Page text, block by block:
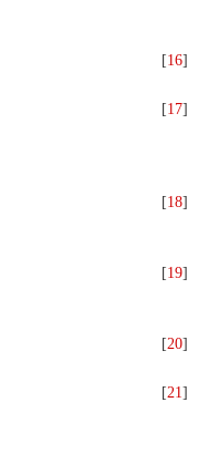
[16]
[17]
[18]
[19]
[20]
[21]